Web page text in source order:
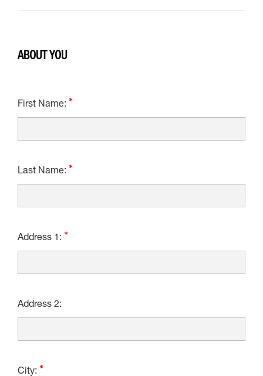
ABOUT YOU
First Name:
Last Name:
Address 1:
Address 2:
City: